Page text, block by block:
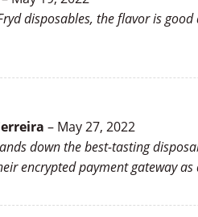
disposables, the flavor is
– May 27, 2022
down the best-tasting
encrypted payment gateway